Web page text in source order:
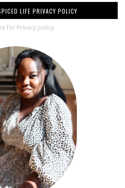
LIFE PRIVACY POLICY
for Privacy policy